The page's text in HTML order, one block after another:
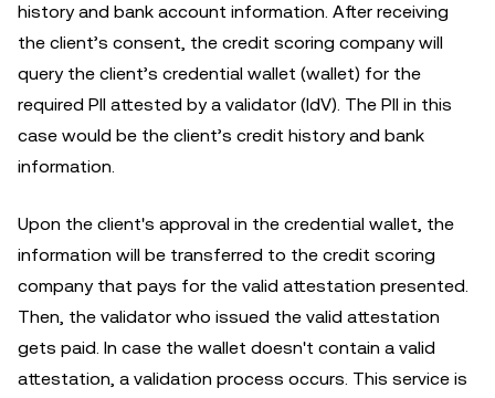
history and bank account information. After receiving
the client’s consent, the credit scoring company will
query the client’s credential wallet (wallet) for the
required PII attested by a validator (IdV). The PII in this
case would be the client’s credit history and bank
information.
Upon the client's approval in the credential wallet, the
information will be transferred to the credit scoring
company that pays for the valid attestation presented.
Then, the validator who issued the valid attestation
gets paid. In case the wallet doesn't contain a valid
attestation, a validation process occurs. This service is